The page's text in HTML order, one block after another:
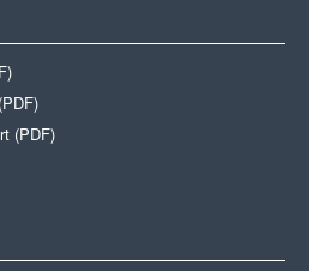
(PDF)